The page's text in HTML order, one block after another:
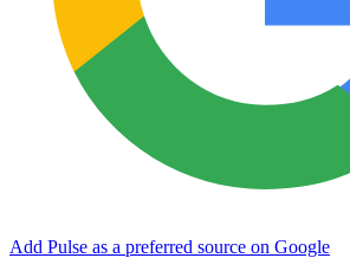
Add Pulse as a preferred source on Google